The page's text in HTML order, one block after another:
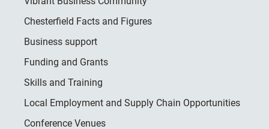
Chesterfield Facts and Figures
Business support
Funding and Grants
Skills and Training
Local Employment and Supply Chain Opportunities
Conference Venues